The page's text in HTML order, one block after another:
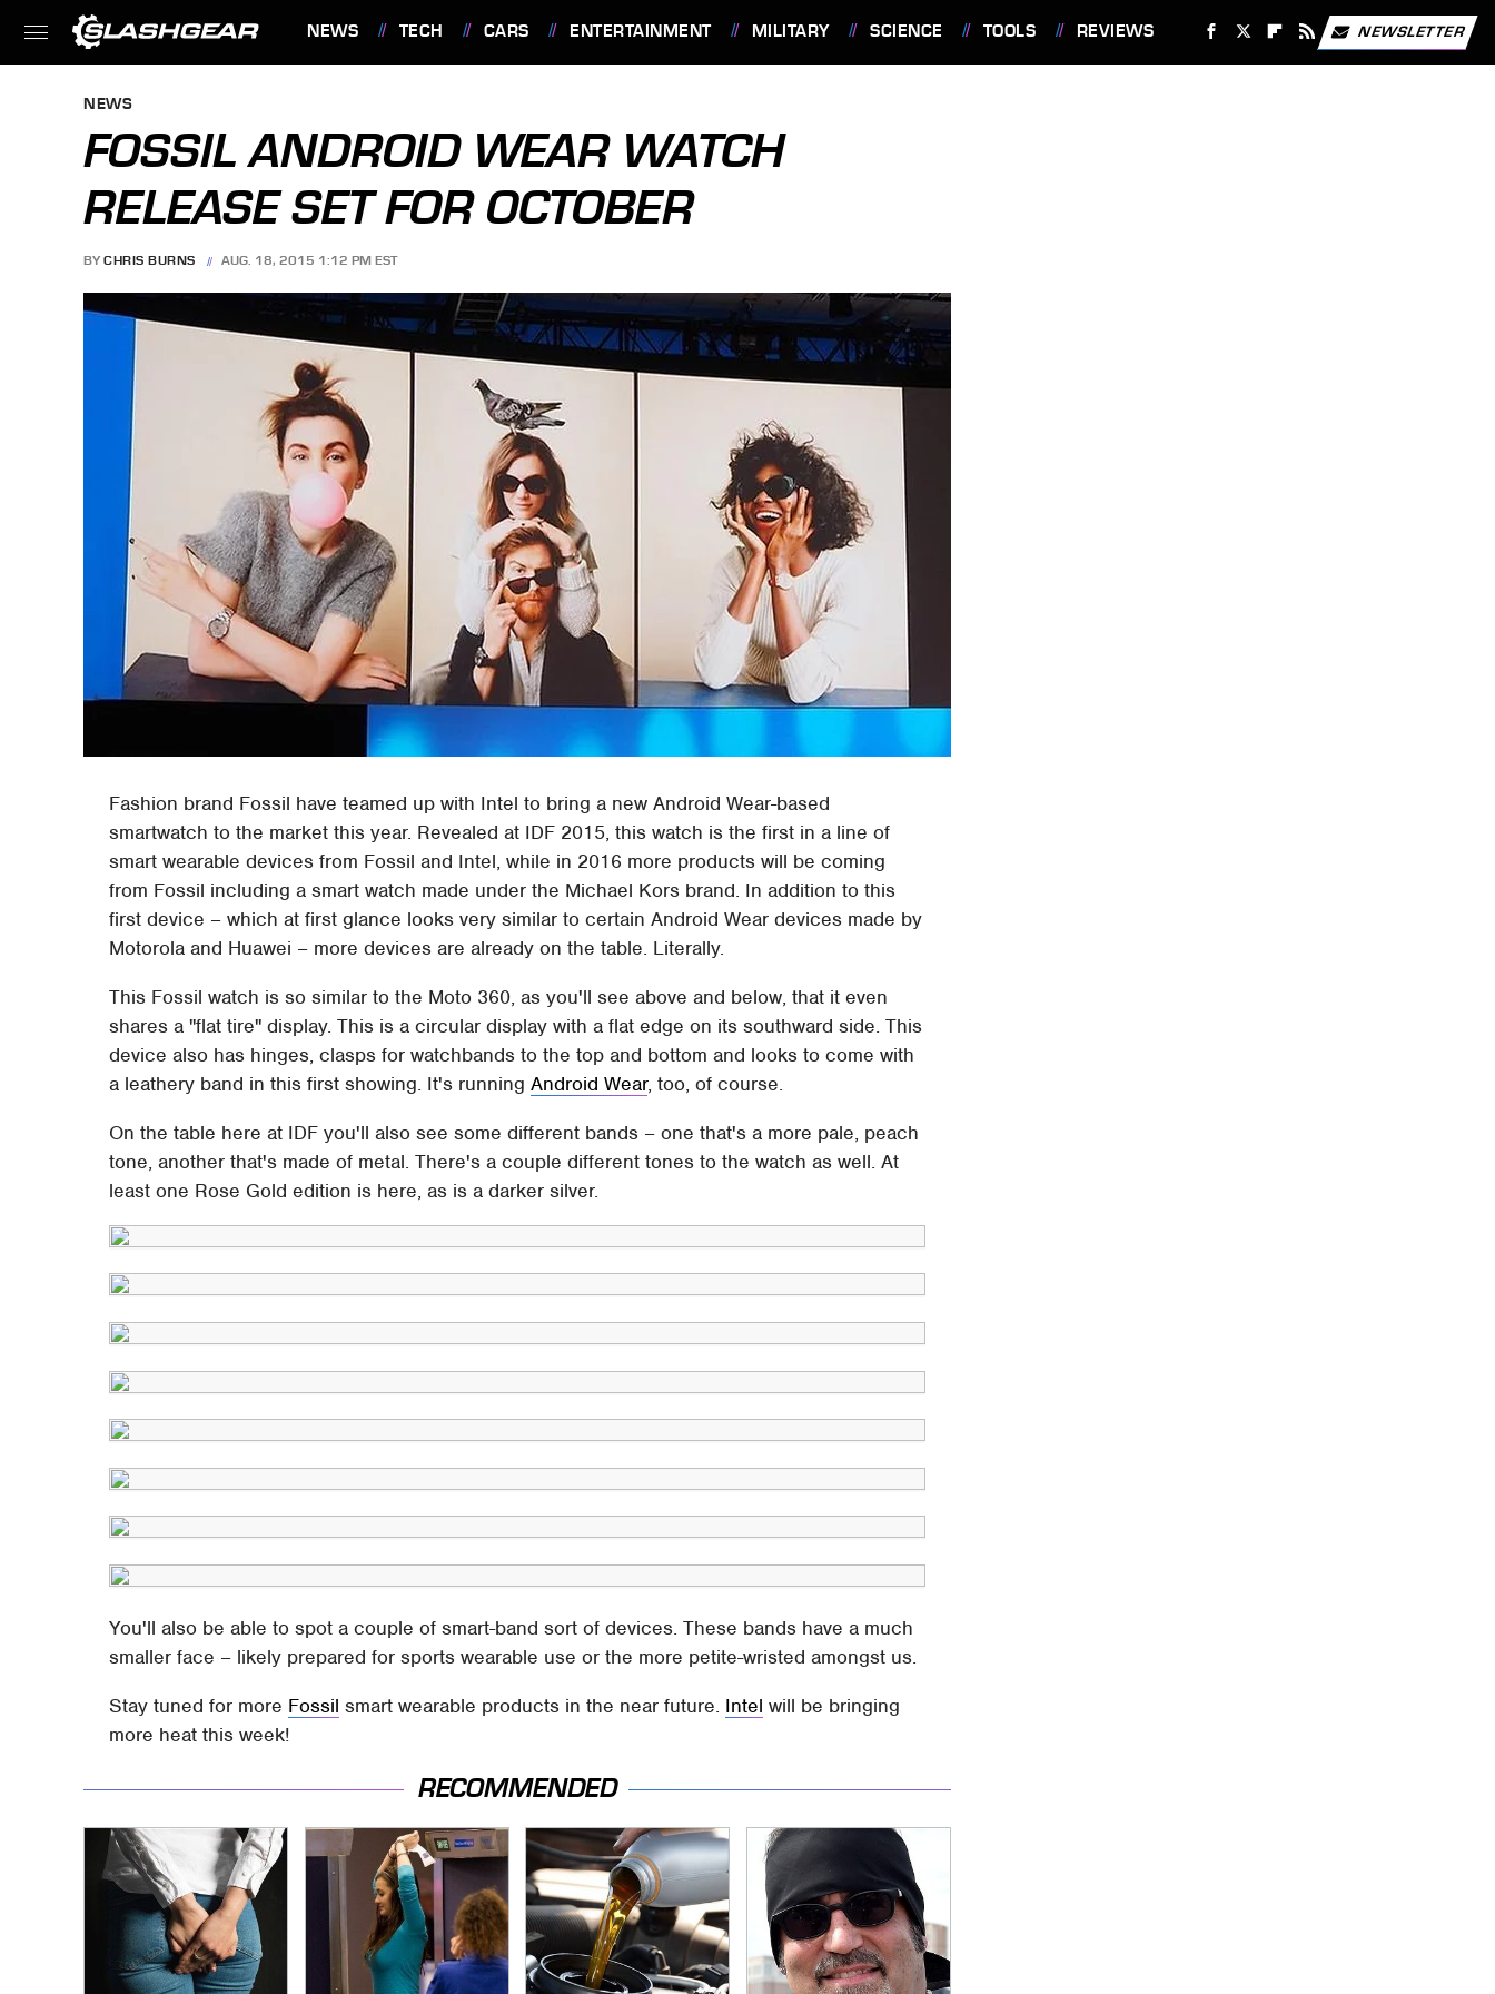
NEWS TECH CARS ENTERTAINMENT MILITARY SCIENCE TOOLS REVIEWS NEWSLETTER
NEWS
FOSSIL ANDROID WEAR WATCH
RELEASE SET FOR OCTOBER
BY CHRIS BURNS AUG. 18, 2015 1:12 PM EST
Fashion brand Fossil have teamed up with Intel to bring a new Android Wear-based
smartwatch to the market this year. Revealed at IDF 2015, this watch is the first in a line of
smart wearable devices from Fossil and Intel, while in 2016 more products will be coming
from Fossil including a smart watch made under the Michael Kors brand. In addition to this
first device – which at first glance looks very similar to certain Android Wear devices made by
Motorola and Huawei – more devices are already on the table. Literally.
This Fossil watch is so similar to the Moto 360, as you'll see above and below, that it even
shares a "flat tire" display. This is a circular display with a flat edge on its southward side. This
device also has hinges, clasps for watchbands to the top and bottom and looks to come with
a leathery band in this first showing. It's runningAndroid Wear, too, of course.
On the table here at IDF you'll also see some different bands – one that's a more pale, peach
tone, another that's made of metal. There's a couple different tones to the watch as well. At
least one Rose Gold edition is here, as is a darker silver.
You'll also be able to spot a couple of smart-band sort of devices. These bands have a much
smaller face – likely prepared for sports wearable use or the more petite-wristed amongst us.
Stay tuned for more Fossil smart wearable products in the near future. Intel will be bringing
more heat this week!
RECOMMENDED